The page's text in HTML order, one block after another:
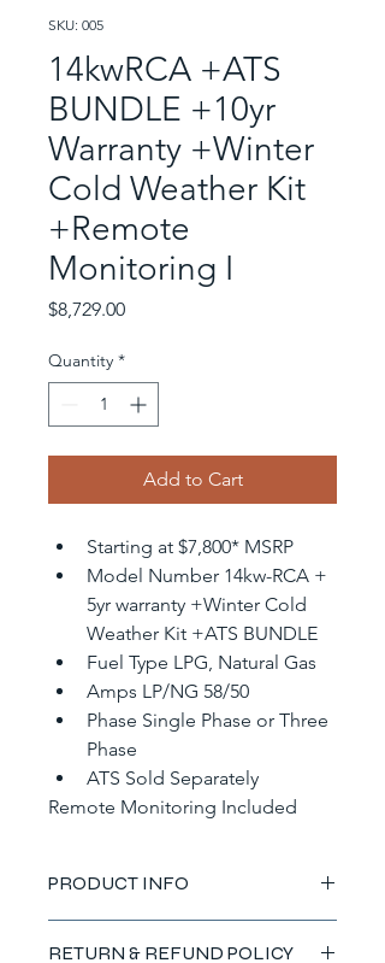
SKU: 005
14kwRCA +ATS
BUNDLE +10yr
Warranty +Winter
Cold Weather Kit
+Remote
Monitoring I
$8,729.00Price
Quantity *
Add to Cart
Starting at $7,800* MSRP
Model Number 14kw-RCA +
5yr warranty +Winter Cold
Weather Kit +ATS BUNDLE
Fuel Type LPG, Natural Gas
Amps LP/NG 58/50
Phase Single Phase or Three
Phase
ATS Sold Separately
Remote Monitoring Included
PRODUCT INFO
place to add more information about
RETURN & REFUND POLICY